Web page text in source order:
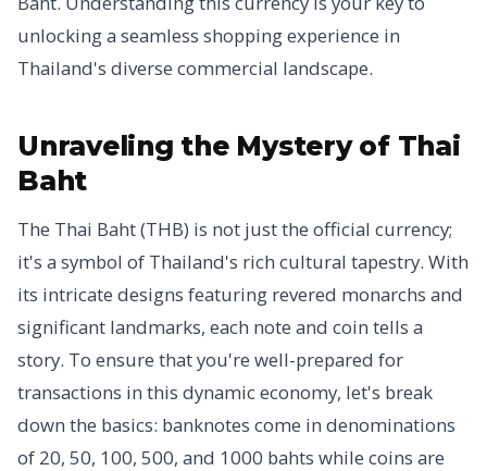
unlocking a seamless shopping experience in
Thailand's diverse commercial landscape.
Unraveling the Mystery of Thai
Baht
The Thai Baht (THB) is not just the official currency;
it's a symbol of Thailand's rich cultural tapestry. With
its intricate designs featuring revered monarchs and
significant landmarks, each note and coin tells a
story. To ensure that you're well-prepared for
transactions in this dynamic economy, let's break
down the basics: banknotes come in denominations
of 20, 50, 100, 500, and 1000 bahts while coins are